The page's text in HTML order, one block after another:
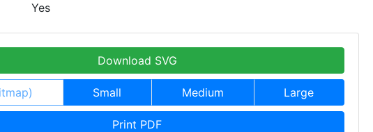
Yes
Download SVG
Small Medium Large
Print PDF